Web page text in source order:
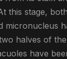
this stage,
micronucleus
halves of the
have